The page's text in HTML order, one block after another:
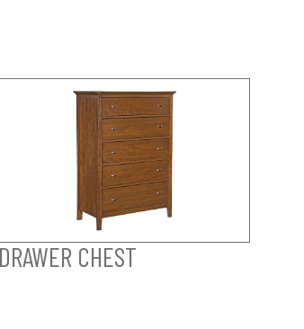
DRAWER CHEST